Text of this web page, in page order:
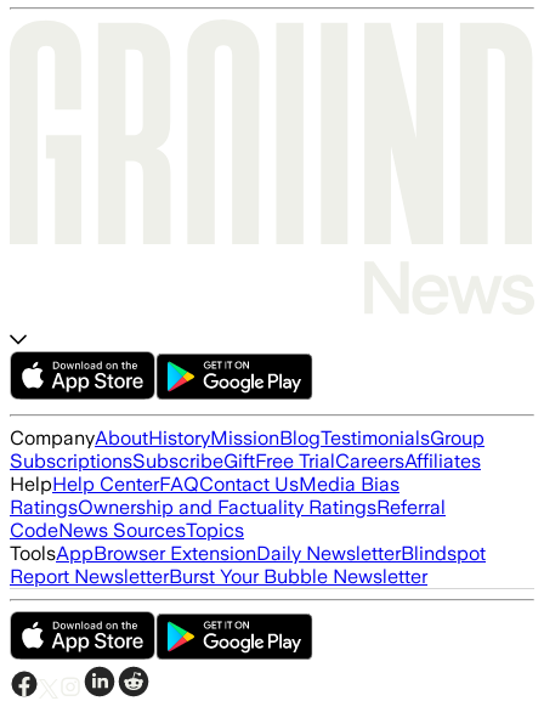
CompanyAboutHistoryMissionBlogTestimonialsGroup
SubscriptionsSubscribeGiftFree TrialCareersAffiliates
HelpHelp CenterFAQContact UsMedia Bias
RatingsOwnership and Factuality RatingsReferral
CodeNews SourcesTopics
ToolsAppBrowser ExtensionDaily NewsletterBlindspot
Report NewsletterBurst Your Bubble Newsletter